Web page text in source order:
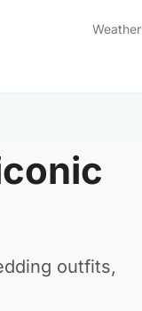
Weather
outfits,